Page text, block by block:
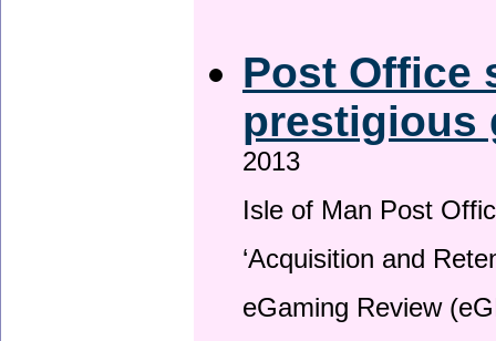
Post Office
prestigious
2013
Isle of Man Post
‘Acquisition and
eGaming Review